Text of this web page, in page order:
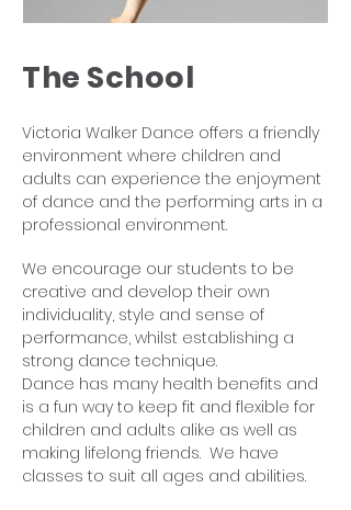
The School
Victoria Walker Dance offers a friendly
environment where children and
adults can experience the enjoyment
of dance and the performing arts in a
professional environment.
We encourage our students to be
creative and develop their own
individuality, style and sense of
performance, whilst establishing a
strong dance technique.
Dance has many health benefits and
is a fun way to keep fit and flexible for
children and adults alike as well as
making lifelong friends. We have
classes to suit all ages and abilities.